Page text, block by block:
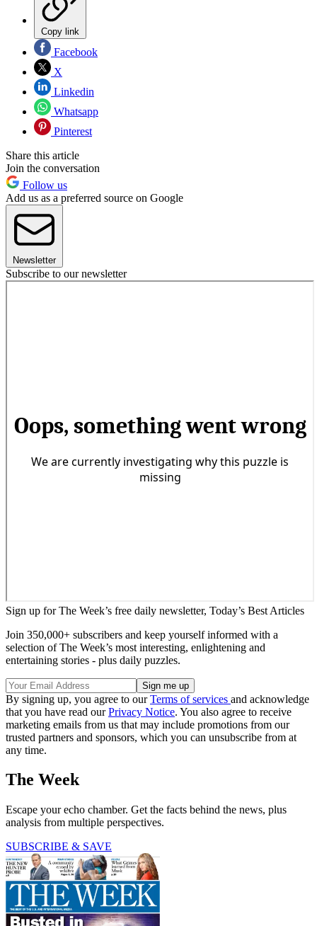
Copy link
Facebook
X
Linkedin
Whatsapp
Pinterest
Share this article
Join the conversation
Follow us
Add us as a preferred source on Google
Newsletter
Subscribe to our newsletter
Sign up for The Week’s free daily newsletter, Today’s Best Articles
Join 350,000+ subscribers and keep yourself informed with a
selection of The Week’s most interesting, enlightening and
entertaining stories - plus daily puzzles.
By signing up, you agree to ourTerms of services and acknowledge
that you have read ourPrivacy Notice. You also agree to receive
marketing emails from us that may include promotions from our
trusted partners and sponsors, which you can unsubscribe from at
any time.
The Week
Escape your echo chamber. Get the facts behind the news, plus
analysis from multiple perspectives.
SUBSCRIBE & SAVE